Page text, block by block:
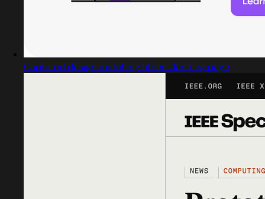
Captured design matching fitness landing page